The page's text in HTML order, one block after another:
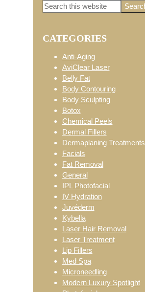
Primary
Sidebar
Search
CATEGORIES
Anti-Aging
AviClear Laser
Belly Fat
Body Contouring
Body Sculpting
Botox
Chemical Peels
Dermal Fillers
Dermaplaning Treatments
Facials
Fat Removal
General
IPL Photofacial
IV Hydration
Juvéderm
Kybella
Laser Hair Removal
Laser Treatment
Lip Fillers
Med Spa
Microneedling
Modern Luxury Spotlight